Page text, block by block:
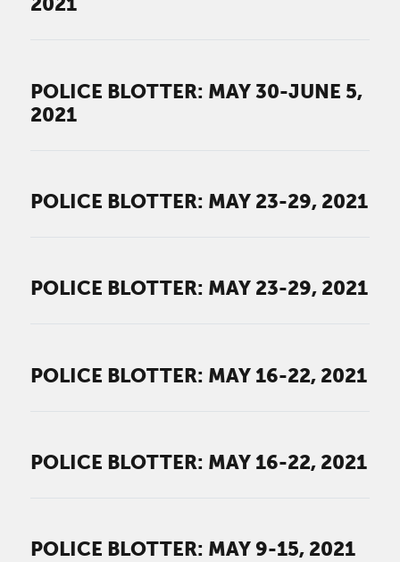
POLICE BLOTTER: MAY 30-JUNE 5,
2021
POLICE BLOTTER: MAY 23-29, 2021
POLICE BLOTTER: MAY 23-29, 2021
POLICE BLOTTER: MAY 16-22, 2021
POLICE BLOTTER: MAY 16-22, 2021
POLICE BLOTTER: MAY 9-15, 2021